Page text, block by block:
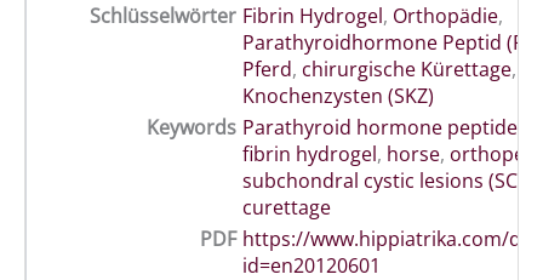
Schlüsselwörter Fibrin Hydrogel, Orthopädie,
Parathyroidhormone Peptid
Pferd, chirurgische Kürettage,
Knochenzysten (SKZ)
Keywords Parathyroid hormone peptide
fibrin hydrogel, horse,
subchondral cystic lesions (SCLs)
curettage
PDF https://www.hippiatrika.com/
id=en20120601